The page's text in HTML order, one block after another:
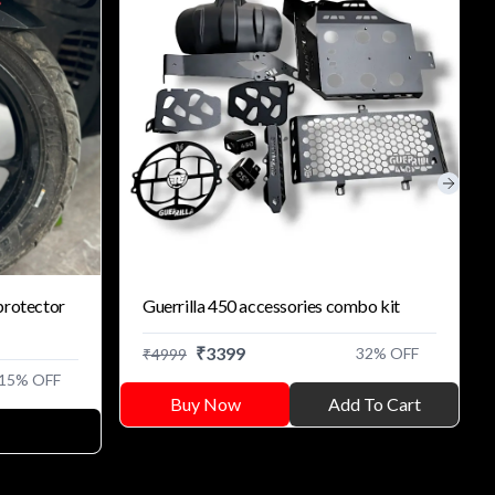
% OFF
Guerrilla 450 accessories combo kit
₹4999 ₹3399 32% OFF
Buy Now Add To Cart
Next